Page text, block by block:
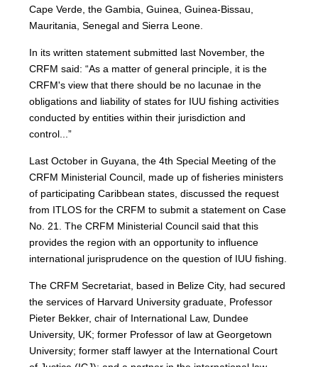
Cape Verde, the Gambia, Guinea, Guinea-Bissau,
Mauritania, Senegal and Sierra Leone.
In its written statement submitted last November, the
CRFM said: “As a matter of general principle, it is the
CRFM's view that there should be no lacunae in the
obligations and liability of states for IUU fishing activities
conducted by entities within their jurisdiction and
control...”
Last October in Guyana, the 4th Special Meeting of the
CRFM Ministerial Council, made up of fisheries ministers
of participating Caribbean states, discussed the request
from ITLOS for the CRFM to submit a statement on Case
No. 21. The CRFM Ministerial Council said that this
provides the region with an opportunity to influence
international jurisprudence on the question of IUU fishing.
The CRFM Secretariat, based in Belize City, had secured
the services of Harvard University graduate, Professor
Pieter Bekker, chair of International Law, Dundee
University, UK; former Professor of law at Georgetown
University; former staff lawyer at the International Court